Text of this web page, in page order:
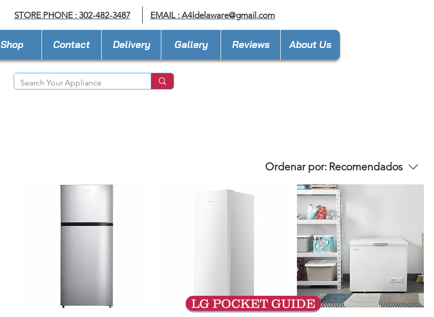
STORE PHONE : 302-482-3487 EMAIL : A4ldelaware@gmail.com
Shop Contact Delivery Gallery Reviews About Us
Ordenar por: Recomendados
LG POCKET GUIDE